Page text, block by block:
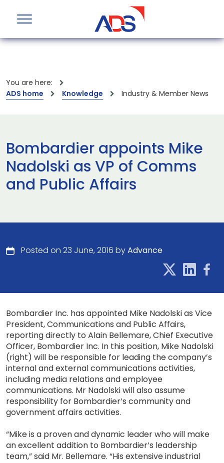
You are here:
ADS home
Knowledge Industry & Member News
Bombardier appoints Mike
Nadolski as VP of Comms
and Public Affairs
Posted on 23 June, 2016 byAdvance
Bombardier Inc. has appointed Mike Nadolski as Vice
President, Communications and Public Affairs,
reporting directly to Alain Bellemare, Chief Executive
Officer, Bombardier Inc. In this position, Mike Nadolski
(right) will be responsible for leading the company’s
internal and external communications activities,
including media relations and employee
communications. Mr Nadolski will also assume
responsibility for Bombardier’s community and
government affairs activities.
“Mike is a proven and dynamic leader who will make
an excellent addition to Bombardier’s leadership
team,” said Mr. Bellemare. “His extensive industrial